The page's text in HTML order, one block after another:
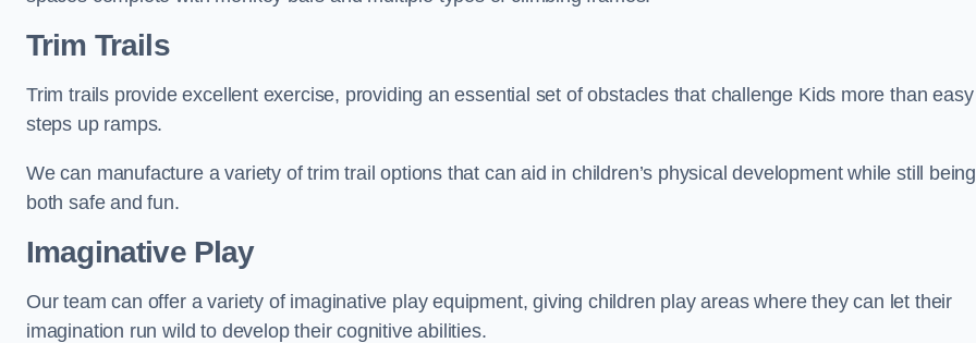
Trim Trails
Trim trails provide excellent exercise, providing an essential set of obstacles that challenge Kids more than easy
steps up ramps.
We can manufacture a variety of trim trail options that can aid in children’s physical development while still being
both safe and fun.
Imaginative Play
Our team can offer a variety of imaginative play equipment, giving children play areas where they can let their
imagination run wild to develop their cognitive abilities.